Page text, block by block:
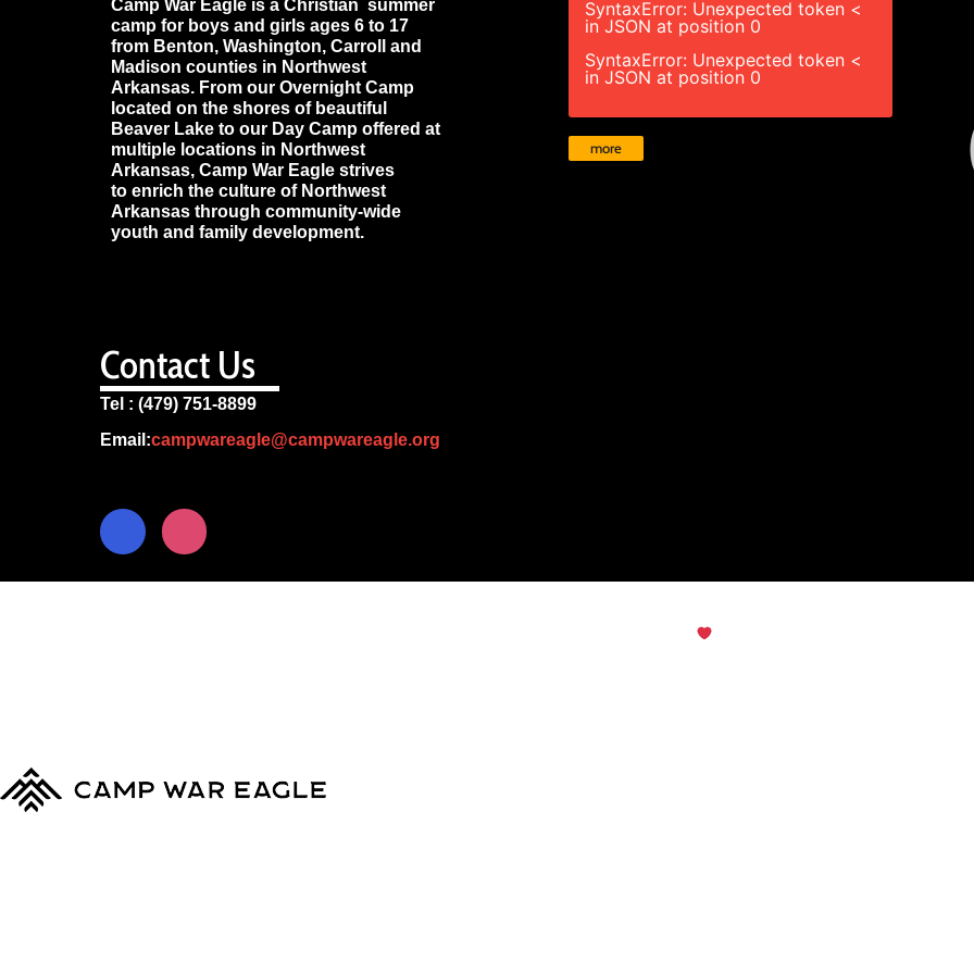
Camp War Eagle is a Christian summer
camp for boys and girls ages 6 to 17
from Benton, Washington, Carroll and
Madison counties in Northwest
Arkansas. From our Overnight Camp
located on the shores of beautiful
Beaver Lake to our Day Camp offered at
multiple locations in Northwest
Arkansas, Camp War Eagle strives
to enrich the culture of Northwest
Arkansas through community-wide
youth and family development.
Contact Us
Tel : (479) 751-8899
Email:campwareagle@campwareagle.org
SyntaxError: Unexpected token <
in JSON at position 0
SyntaxError: Unexpected token <
in JSON at position 0
more